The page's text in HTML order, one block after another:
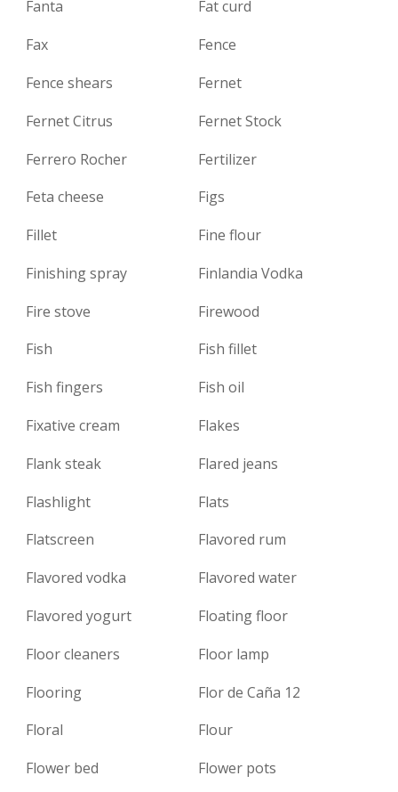
Fanta
Fat curd
Fax
Fence
Fence shears
Fernet
Fernet Citrus
Fernet Stock
Ferrero Rocher
Fertilizer
Feta cheese
Figs
Fillet
Fine flour
Finishing spray
Finlandia Vodka
Fire stove
Firewood
Fish
Fish fillet
Fish fingers
Fish oil
Fixative cream
Flakes
Flank steak
Flared jeans
Flashlight
Flats
Flatscreen
Flavored rum
Flavored vodka
Flavored water
Flavored yogurt
Floating floor
Floor cleaners
Floor lamp
Flooring
Flor de Caña 12
Floral
Flour
Flower bed
Flower pots